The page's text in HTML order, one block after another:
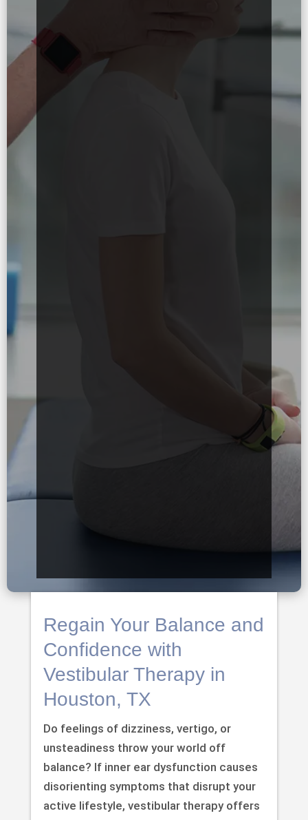
Regain Your Balance and
Confidence with
Vestibular Therapy in
Houston, TX
Do feelings of dizziness, vertigo, or
unsteadiness throw your world off
balance? If inner ear dysfunction causes
disorienting symptoms that disrupt your
active lifestyle, vestibular therapy offers